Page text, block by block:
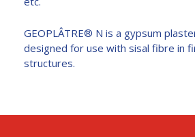
GEOPLÂTRE® N is a gypsum
designed for use with sisal fibre in
structures.